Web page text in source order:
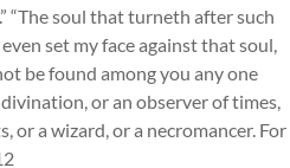
“The soul that turneth after such
set my face against that soul,
be found among you any one
or an observer of times,
or a wizard, or a necromancer. For